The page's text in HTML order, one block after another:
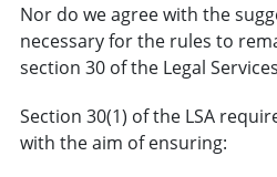
Nor do we agree with the
necessary for the rules to
section 30 of the Legal
Section 30(1) of the LSA
with the aim of ensuring: